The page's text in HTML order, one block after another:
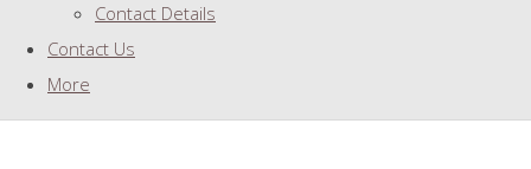
Contact Details
Contact Us
More